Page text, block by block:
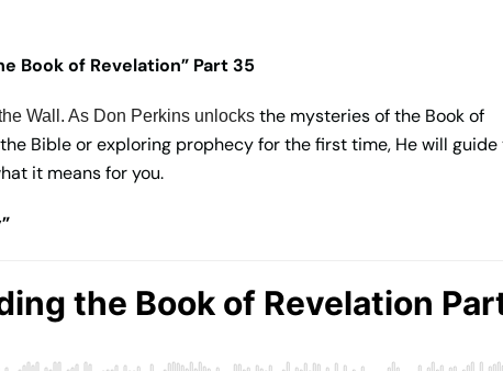
Book of Revelation” Part 35
Wall. As Don Perkins unlocks the mysteries of the Book of
Bible or exploring prophecy for the first time, He will guide
it means for you.